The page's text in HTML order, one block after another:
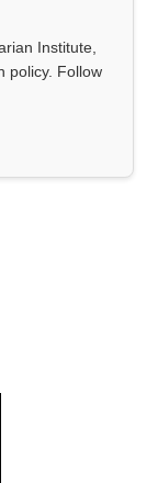
Institute,
policy. Follow